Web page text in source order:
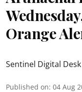
Orange
Sentinel Digital Desk
Published on: 04 Aug